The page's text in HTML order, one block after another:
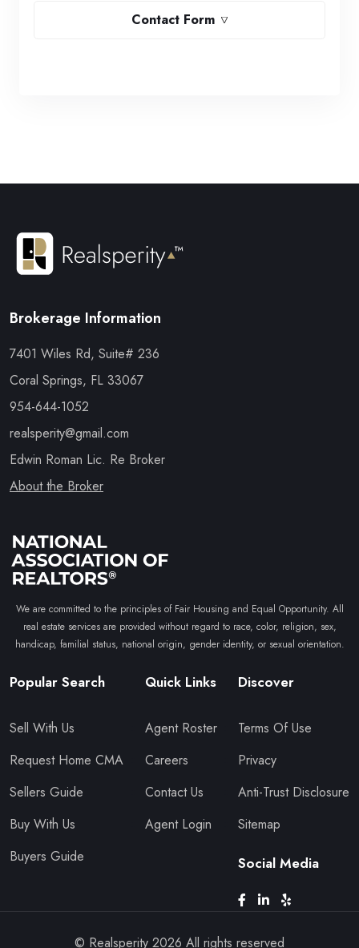
Contact Form
Brokerage Information
7401 Wiles Rd, Suite# 236
Coral Springs, FL 33067
954-644-1052
realsperity@gmail.com
Edwin Roman Lic. Re Broker
About the Broker
We are committed to the principles of Fair Housing and Equal Opportunity. All
real estate services are provided without regard to race, color, religion, sex,
handicap, familial status, national origin, gender identity, or sexual orientation.
Popular Search
Sell With Us
Request Home CMA
Sellers Guide
Buy With Us
Buyers Guide
Quick Links
Agent Roster
Careers
Contact Us
Agent Login
Discover
Terms Of Use
Privacy
Anti-Trust Disclosure
Sitemap
Social Media
© Realsperity 2026 All rights reserved